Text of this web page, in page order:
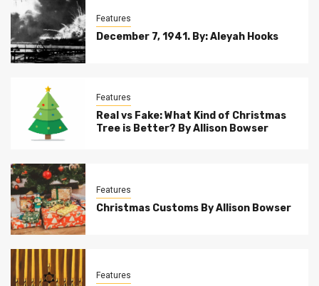
Features
December 7, 1941. By: Aleyah Hooks
Features
Real vs Fake: What Kind of Christmas
Tree is Better? By Allison Bowser
Features
Christmas Customs By Allison Bowser
Features